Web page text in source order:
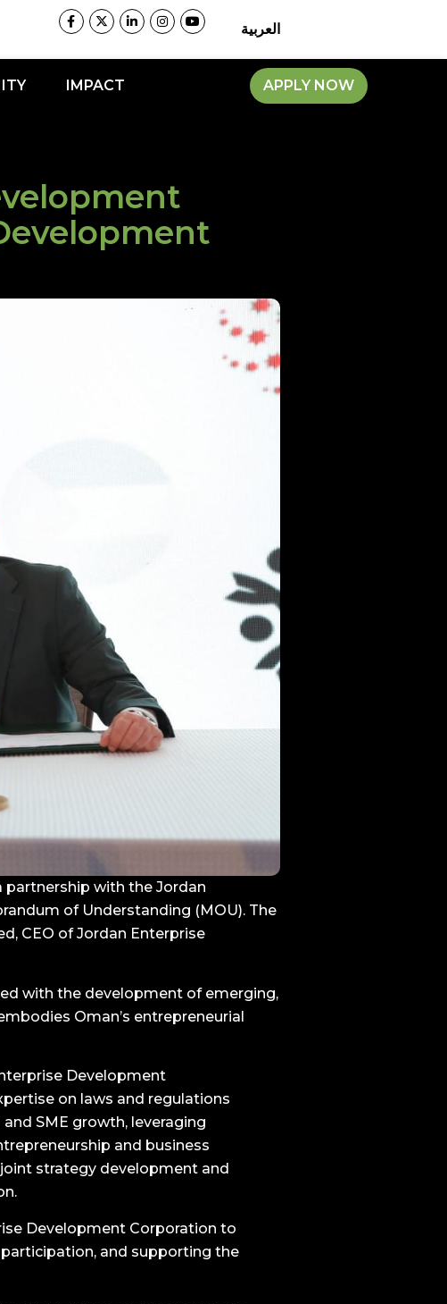
العربية
IMPACT APPLY NOW
partnership with the Jordan
of Understanding (MOU). The
CEO of Jordan Enterprise
with the development of emerging,
Oman’s entrepreneurial
Development
on laws and regulations
SME growth, leveraging
and business
strategy development and
Development Corporation to
and supporting the